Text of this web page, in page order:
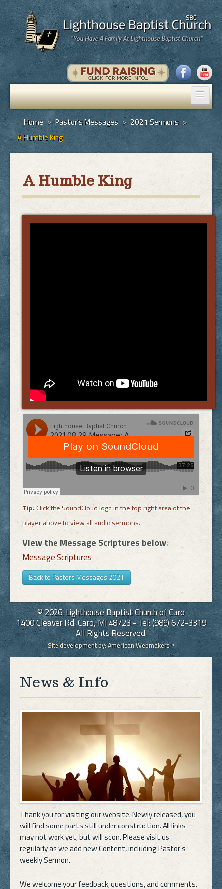
Home
Pastor's Messages
God's Plan of Salvation
Programs
Hall Rental
Home > Pastor's Messages > 2021 Sermons >
A Humble King
A Humble King
Tip:Click the SoundCloud logo in the top right area of the
player above to view all audio sermons.
View the Message Scriptures below:
Message Scriptures
Back to Pastors Messages 2021
© 2026. Lighthouse Baptist Church of Caro
1400 Cleaver Rd. Caro, MI 48723 - Tel: (989) 672-3319
All Rights Reserved.
Site development by:American Webmakers™
News & Info
Thank you for visiting our website. Newly released, you
will find some parts still under construction. All links
may not work yet, but will soon. Please visit us
regularly as we add new Content, including Pastor's
weekly Sermon.
We welcome your feedback, questions, and comments.